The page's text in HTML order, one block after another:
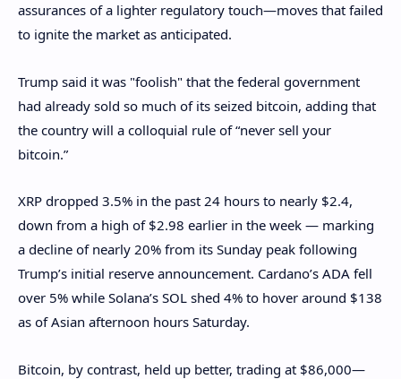
assurances of a lighter regulatory touch—moves that failed
to ignite the market as anticipated.
Trump said it was "foolish" that the federal government
had already sold so much of its seized bitcoin, adding that
the country will a colloquial rule of “never sell your
bitcoin.”
XRP dropped 3.5% in the past 24 hours to nearly $2.4,
down from a high of $2.98 earlier in the week — marking
a decline of nearly 20% from its Sunday peak following
Trump’s initial reserve announcement. Cardano’s ADA fell
over 5% while Solana’s SOL shed 4% to hover around $138
as of Asian afternoon hours Saturday.
Bitcoin, by contrast, held up better, trading at $86,000—